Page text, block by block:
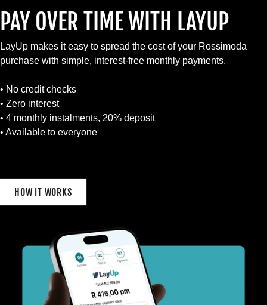
PAY OVER TIME WITH LAYUP
LayUp makes it easy to spread the cost of your Rossimoda
purchase with simple, interest-free monthly payments.
• No credit checks
• Zero interest
• 4 monthly instalments, 20% deposit
• Available to everyone
HOW IT WORKS